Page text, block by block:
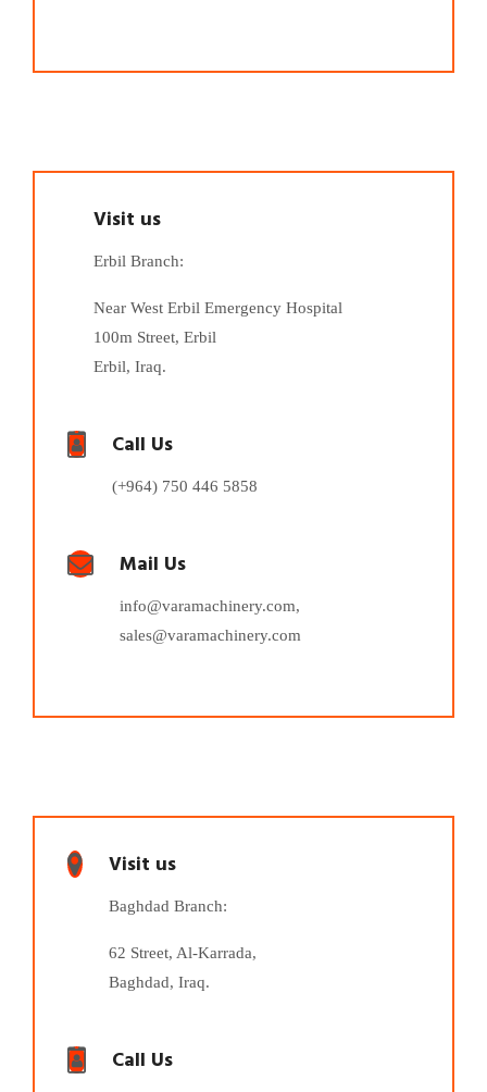
Visit us
Erbil Branch:
Near West Erbil Emergency Hospital
100m Street, Erbil
Erbil, Iraq.
Call Us
(+964) 750 446 5858
Mail Us
info@varamachinery.com,
sales@varamachinery.com
Visit us
Baghdad Branch:
62 Street, Al-Karrada,
Baghdad, Iraq.
Call Us